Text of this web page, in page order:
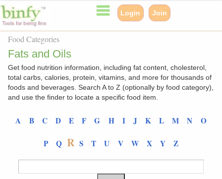
Login Join
Food Categories
Fats and Oils
Get food nutrition information, including fat content, cholesterol,
total carbs, calories, protein, vitamins, and more for thousands of
foods and beverages. Search A to Z (optionally by food category),
and use the finder to locate a specific food item.
A B C D E F G H I J K L M N O
P Q R S T U V W X Y Z